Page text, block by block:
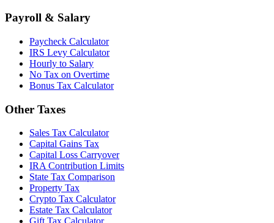
Payroll & Salary
Paycheck Calculator
IRS Levy Calculator
Hourly to Salary
No Tax on Overtime
Bonus Tax Calculator
Other Taxes
Sales Tax Calculator
Capital Gains Tax
Capital Loss Carryover
IRA Contribution Limits
State Tax Comparison
Property Tax
Crypto Tax Calculator
Estate Tax Calculator